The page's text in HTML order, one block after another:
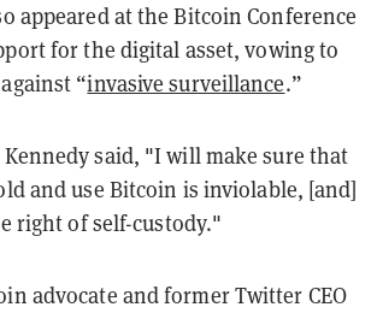
appeared at the Bitcoin Conference
for the digital asset, vowing to
“invasive surveillance.”
said, "I will make sure that
and use Bitcoin is inviolable, [and]
right of self-custody."
advocate and former Twitter CEO